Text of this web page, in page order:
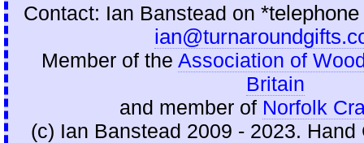
Contact: Ian Banstead on
Member of the Association of
Britain
and member of Norfolk
(c) Ian Banstead 2009 - 2023.